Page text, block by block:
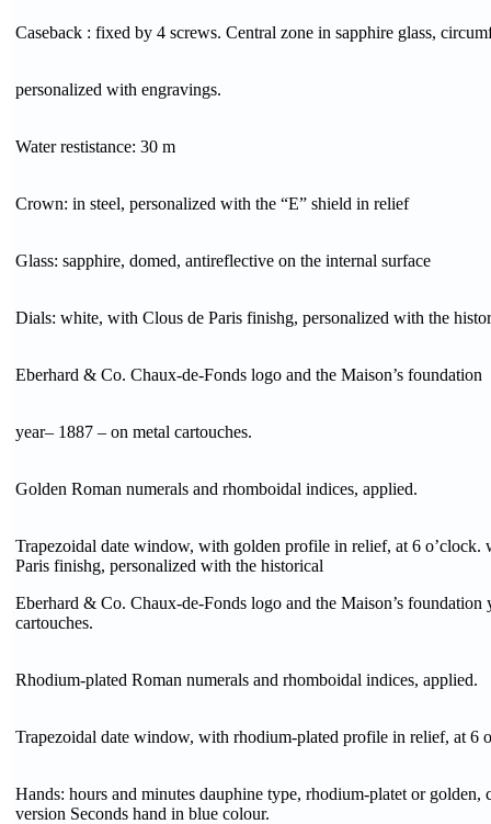
Caseback : fixed by 4 screws. Central zone in sapphire glass,
personalized with engravings.
Water restistance: 30 m
Crown: in steel, personalized with the “E” shield in relief
Glass: sapphire, domed, antireflective on the internal surface
Dials: white, with Clous de Paris finishg, personalized with the
Eberhard & Co. Chaux-de-Fonds logo and the Maison’s foundation
year– 1887 – on metal cartouches.
Golden Roman numerals and rhomboidal indices, applied.
Trapezoidal date window, with golden profile in relief, at 6 o’clock.
Paris finishg, personalized with the historical
Eberhard & Co. Chaux-de-Fonds logo and the Maison’s foundation
cartouches.
Rhodium-plated Roman numerals and rhomboidal indices, applied.
Trapezoidal date window, with rhodium-plated profile in relief, at 6
Hands: hours and minutes dauphine type, rhodium-platet or golden,
version Seconds hand in blue colour.